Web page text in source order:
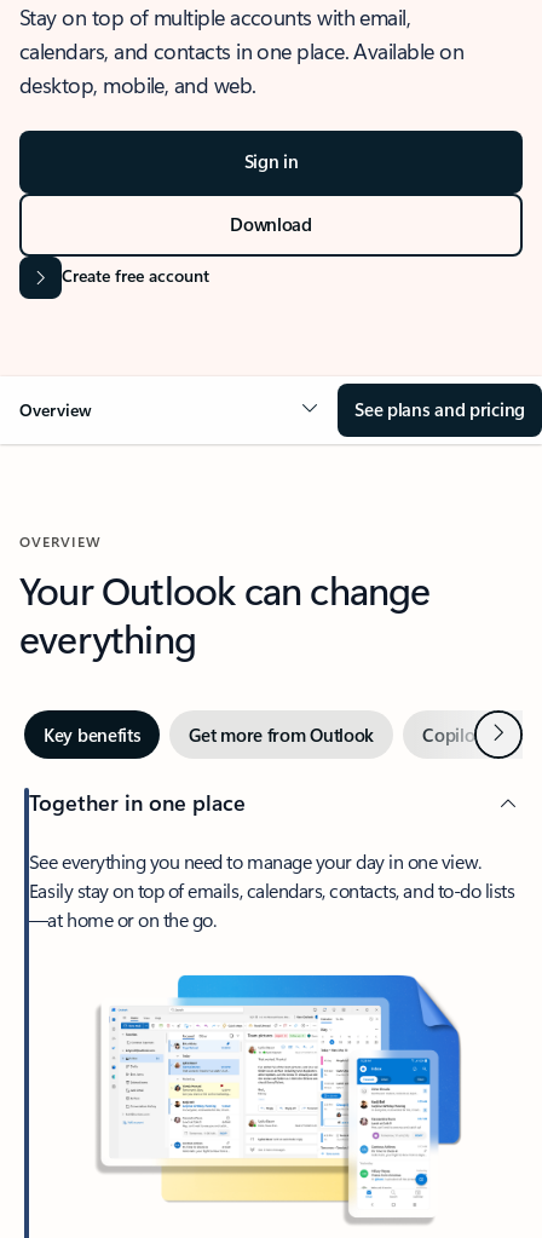
Stay on top of multiple accounts with email,
calendars, and contacts in one place. Available on
desktop, mobile, and web.
Sign in
Download
Create free account
Overview See plans and pricing
OVERVIEW
Your Outlook can change
everything
Key benefits Get more from Outlook Copilot inNext
Together in one place
See everything you need to manage your day in one view.
Easily stay on top of emails, calendars, contacts, and to-do lists
—at home or on the go.